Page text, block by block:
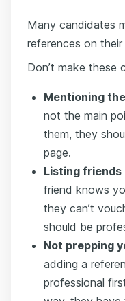
Many candidates
references on
Don’t make these
Mentioning
not the main
them, they
page.
Listing friends
friend knows
they can’t
should be
Not prepping
adding a
professional